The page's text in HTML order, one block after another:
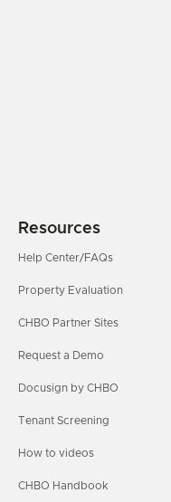
Resources
Help Center/FAQs
Property Evaluation
CHBO Partner Sites
Request a Demo
Docusign by CHBO
Tenant Screening
How to videos
CHBO Handbook